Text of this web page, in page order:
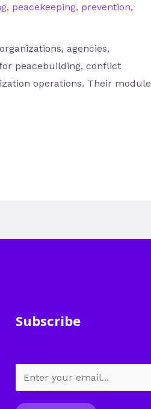
, peacekeeping, prevention,
agencies,
peacebuilding, conflict
operations. Their module
Subscribe